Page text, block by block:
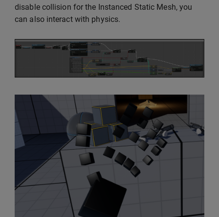
disable collision for the Instanced Static Mesh, you
can also interact with physics.